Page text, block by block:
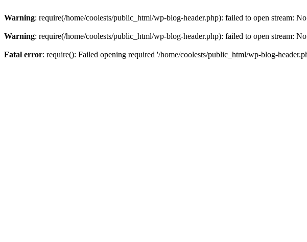
Warning: require(/home/coolests/public_html/wp-blog-header.php): failed to open stream:
Warning: require(/home/coolests/public_html/wp-blog-header.php): failed to open stream:
Fatal error: require(): Failed opening required '/home/coolests/public_html/wp-blog-